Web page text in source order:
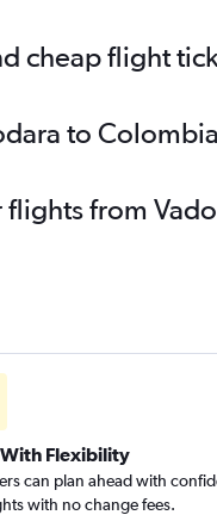
cheap flight
to
from
Flexibility
can plan ahead with
with no change fees.